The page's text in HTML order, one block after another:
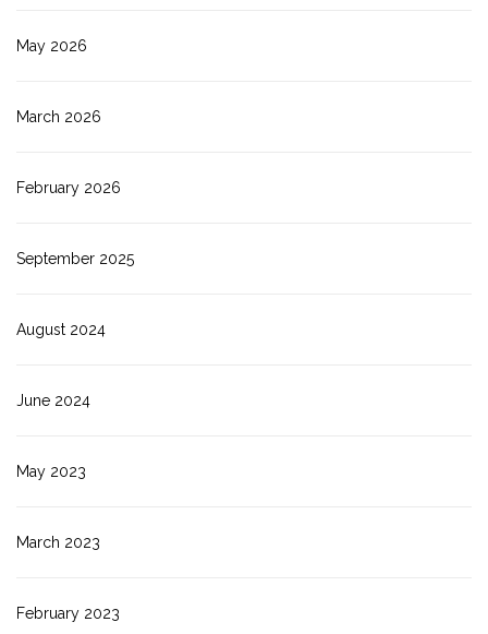
May 2026
March 2026
February 2026
September 2025
August 2024
June 2024
May 2023
March 2023
February 2023